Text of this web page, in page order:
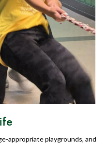
appropriate playgrounds, and